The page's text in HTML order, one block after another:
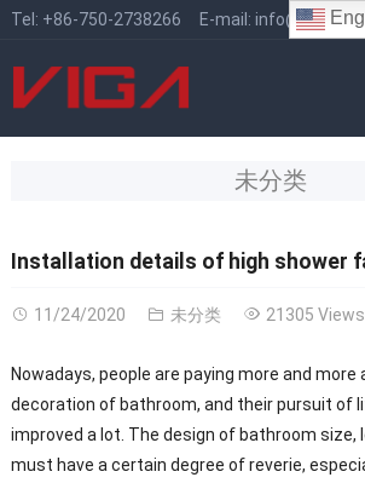
Tel: +86-750-2738266 E-mail:
未分类
Installation details of high shower
11/24/2020 未分类 21305 Views
Nowadays, people are paying more and
decoration of bathroom, and their pursuit of
improved a lot. The design of bathroom size,
must have a certain degree of reverie,